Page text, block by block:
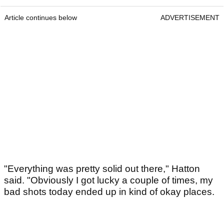
Article continues below ADVERTISEMENT
"Everything was pretty solid out there," Hatton
said. "Obviously I got lucky a couple of times, my
bad shots today ended up in kind of okay places.